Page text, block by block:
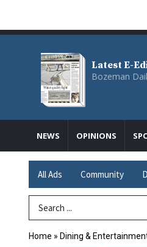
Latest E-
Bozeman
NEWS OPINIONS
All Ads Community
Search Term
Home » Dining &